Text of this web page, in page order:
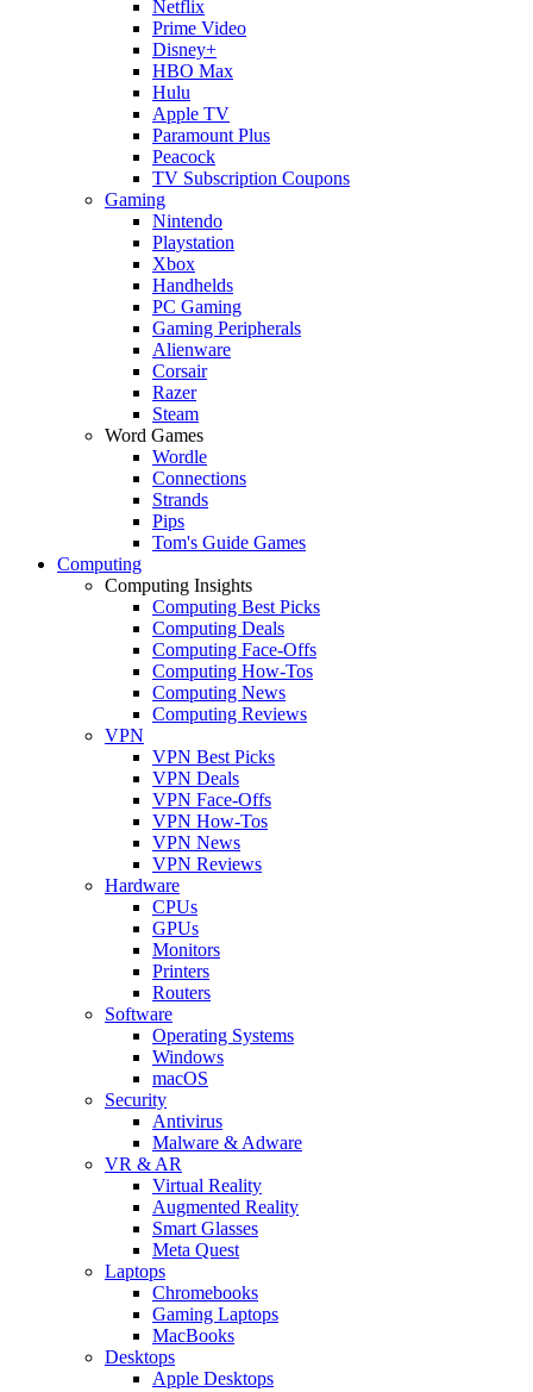
Netflix
Prime Video
Disney+
HBO Max
Hulu
Apple TV
Paramount Plus
Peacock
TV Subscription Coupons
Gaming
Nintendo
Playstation
Xbox
Handhelds
PC Gaming
Gaming Peripherals
Alienware
Corsair
Razer
Steam
Word Games
Wordle
Connections
Strands
Pips
Tom's Guide Games
Computing
Computing Insights
Computing Best Picks
Computing Deals
Computing Face-Offs
Computing How-Tos
Computing News
Computing Reviews
VPN
VPN Best Picks
VPN Deals
VPN Face-Offs
VPN How-Tos
VPN News
VPN Reviews
Hardware
CPUs
GPUs
Monitors
Printers
Routers
Software
Operating Systems
Windows
macOS
Security
Antivirus
Malware & Adware
VR & AR
Virtual Reality
Augmented Reality
Smart Glasses
Meta Quest
Laptops
Chromebooks
Gaming Laptops
MacBooks
Desktops
Apple Desktops